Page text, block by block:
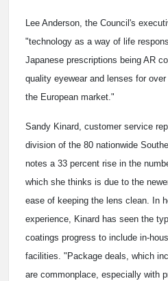
Lee Anderson, the Council's
"technology as a way of life
Japanese prescriptions being AR
quality eyewear and lenses for
the European market."
Sandy Kinard, customer service
division of the 80 nationwide
notes a 33 percent rise in the
which she thinks is due to the
ease of keeping the lens clean. In
experience, Kinard has seen the
coatings progress to include in-
facilities. "Package deals, which
are commonplace, especially with